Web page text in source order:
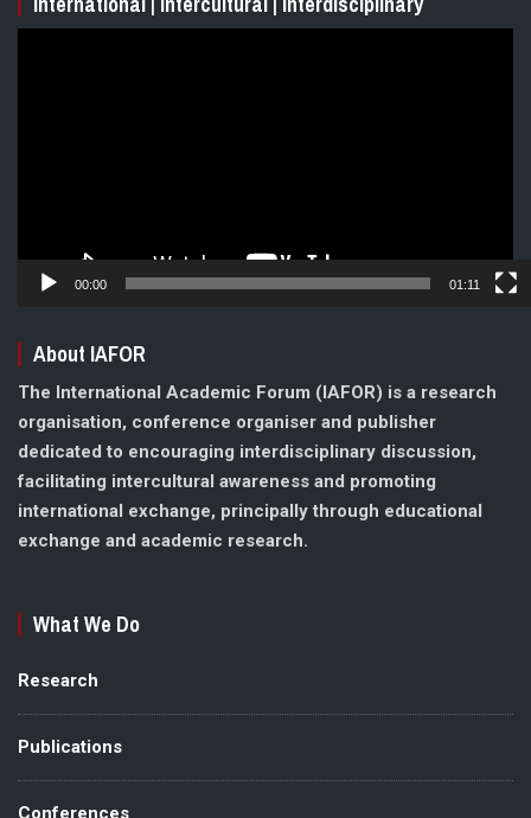
00:00 01:11
About IAFOR
The International Academic Forum (IAFOR) is a research
organisation, conference organiser and publisher
dedicated to encouraging interdisciplinary discussion,
facilitating intercultural awareness and promoting
international exchange, principally through educational
exchange and academic research.
What We Do
Research
Publications
Conferences